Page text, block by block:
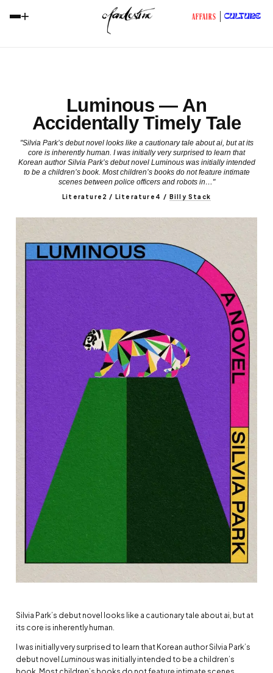
+ AFFAIRS CULTURE
Luminous — An
Accidentally Timely Tale
"Silvia Park’s debut novel looks like a cautionary tale about ai, but at its
core is inherently human. I was initially very surprised to learn that
Korean author Silvia Park’s debut novel Luminous was initially intended
to be a children’s book. Most children’s books do not feature intimate
scenes between police officers and robots in…"
Literature2 / Literature4 / Billy Stack
Silvia Park’s debut novel looks like a cautionary tale about ai, but at
its core is inherently human.
I was initially very surprised to learn that Korean author Silvia Park’s
debut novel Luminouswas initially intended to be a children’s